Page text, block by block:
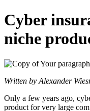
Cyber
niche
Written by Alexander
Only a few years ago,
product for very large